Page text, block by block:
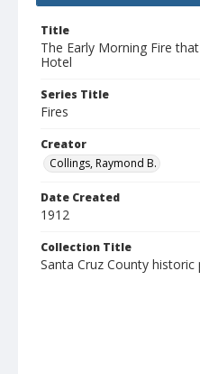
Title
The Early Morning Fire
Hotel
Series Title
Fires
Creator
Collings, Raymond B.
Date Created
1912
Collection Title
Santa Cruz County